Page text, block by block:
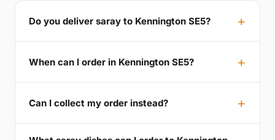
Do you deliver saray to Kennington SE5?
When can I order in Kennington SE5?
Can I collect my order instead?